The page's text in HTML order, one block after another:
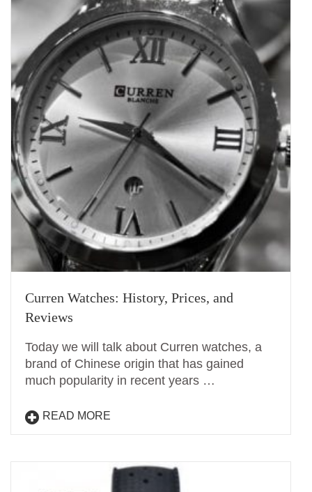
Curren Watches: History, Prices, and
Reviews
Today we will talk about Curren watches, a
brand of Chinese origin that has gained
much popularity in recent years …
READ MORE